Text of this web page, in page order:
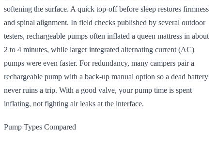
softening the surface. A quick top-off before sleep restores firmness
and spinal alignment. In field checks published by several outdoor
testers, rechargeable pumps often inflated a queen mattress in about
2 to 4 minutes, while larger integrated alternating current (AC)
pumps were even faster. For redundancy, many campers pair a
rechargeable pump with a back-up manual option so a dead battery
never ruins a trip. With a good valve, your pump time is spent
inflating, not fighting air leaks at the interface.
Pump Types Compared